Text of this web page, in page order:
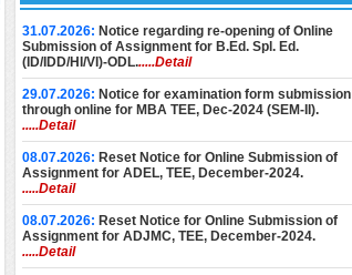
31.07.2026: Notice regarding re-opening of Online
Submission of Assignment for B.Ed. Spl. Ed.
(ID/IDD/HI/VI)-ODL......Detail
29.07.2026: Notice for examination form submission
through online for MBA TEE, Dec-2024 (SEM-II).
.....Detail
08.07.2026: Reset Notice for Online Submission of
Assignment for ADEL, TEE, December-2024.
.....Detail
08.07.2026: Reset Notice for Online Submission of
Assignment for ADJMC, TEE, December-2024.
.....Detail